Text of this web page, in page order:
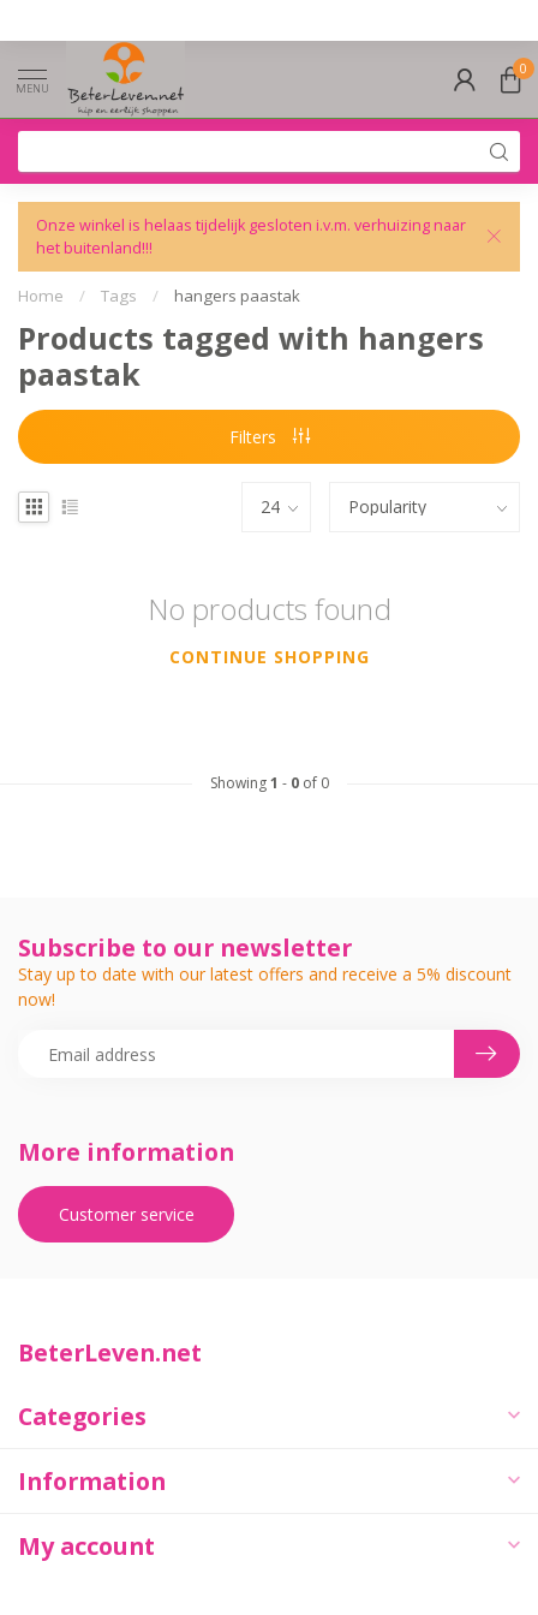
MENU
0
Onze winkel is helaas tijdelijk gesloten i.v.m. verhuizing naar
het buitenland!!!
Home / Tags / hangers paastak
Products tagged with hangers
paastak
Filters
No products found
CONTINUE SHOPPING
Showing1 - 0of 0
More information
Customer service
Subscribe to our newsletter
Stay up to date with our latest offers and receive a 5% discount
now!
BeterLeven.net
Categories
Information
My account